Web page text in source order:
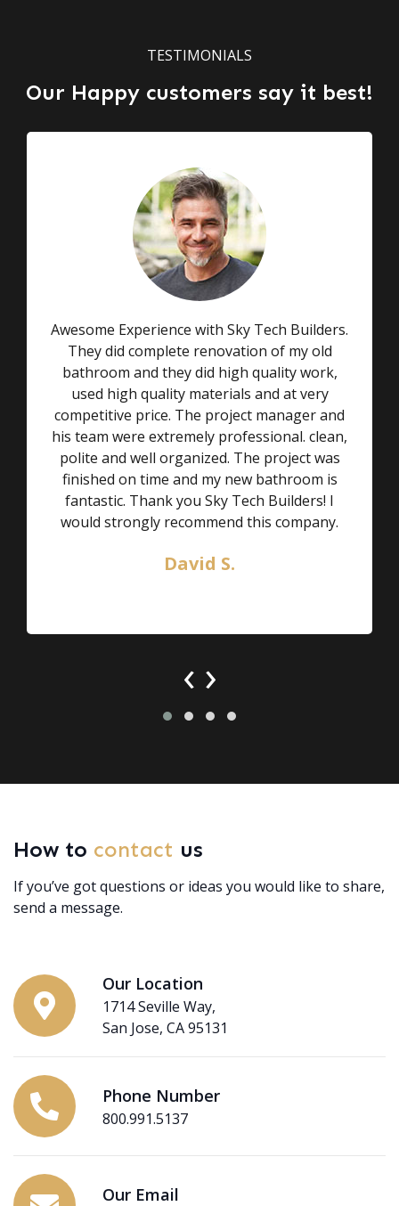
TESTIMONIALS
Our Happy customers say it best!
Awesome Experience with Sky Tech Builders.
They did complete renovation of my old
bathroom and they did high quality work,
used high quality materials and at very
competitive price. The project manager and
his team were extremely professional. clean,
polite and well organized. The project was
finished on time and my new bathroom is
fantastic. Thank you Sky Tech Builders! I
would strongly recommend this company.
David S.
‹ ›
How to contact us
If you’ve got questions or ideas you would like to share,
send a message.
Our Location
1714 Seville Way,
San Jose, CA 95131
Phone Number
800.991.5137
Our Email